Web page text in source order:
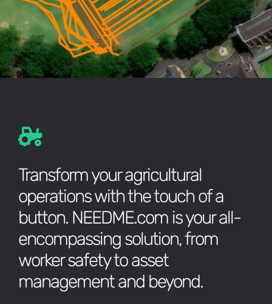
Transform your agricultural
operations with the touch of a
button. NEEDME.com is your all-
encompassing solution, from
worker safety to asset
management and beyond.